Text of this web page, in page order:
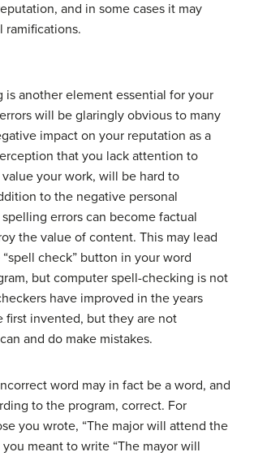
and in some cases it may
ramifications.
is another element essential for your
will be glaringly obvious to many
impact on your reputation as a
that you lack attention to
your work, will be hard to
to the negative personal
errors can become factual
the value of content. This may lead
check” button in your word
but computer spell-checking is not
have improved in the years
first invented, but they are not
and do make mistakes.
word may in fact be a word, and
to the program, correct. For
you wrote, “The major will attend the
meant to write “The mayor will